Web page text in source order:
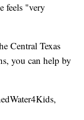
feels "very
Central Texas
you can help by